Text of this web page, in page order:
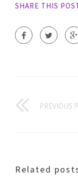
SHARE THIS
PREVIOUS
Related